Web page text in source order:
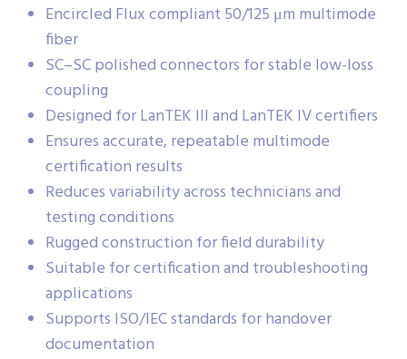
Encircled Flux compliant 50/125 μm multimode
fiber
SC–SC polished connectors for stable low-loss
coupling
Designed for LanTEK III and LanTEK IV certifiers
Ensures accurate, repeatable multimode
certification results
Reduces variability across technicians and
testing conditions
Rugged construction for field durability
Suitable for certification and troubleshooting
applications
Supports ISO/IEC standards for handover
documentation